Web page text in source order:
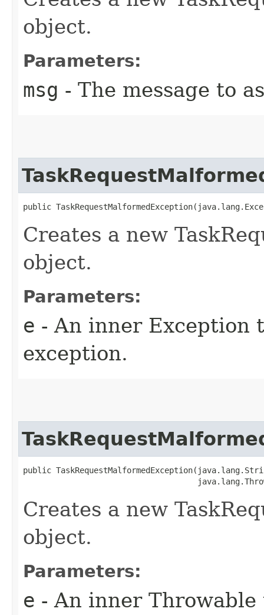
object.
Parameters:
msg - The message to
public
Creates a new
object.
Parameters:
e - An inner Exception
exception.
public
Creates a new
object.
Parameters:
e - An inner